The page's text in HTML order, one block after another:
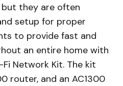
but they are often
setup for proper
to provide fast and
an entire home with
Network Kit. The kit
router, and an AC1300